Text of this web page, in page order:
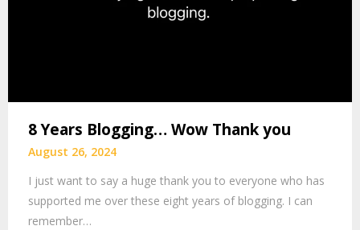
8 Years Blogging… Wow Thank you
August 26, 2024
I just want to say a huge thank you to everyone who has
supported me over these eight years of blogging. I can
remember…